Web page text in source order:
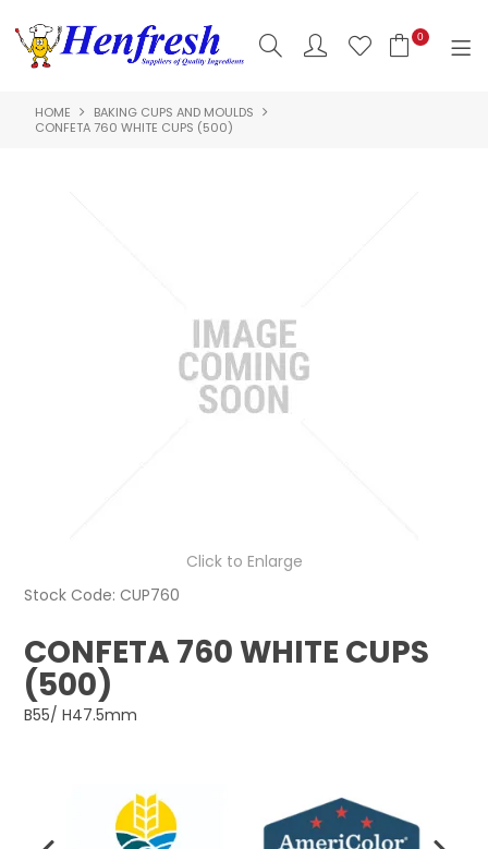
0
SHOP NOW
HACCP
CONTACT US
HOME
BAKING CUPS AND MOULDS
CONFETA 760 WHITE CUPS (500)
Click to Enlarge
Stock Code: CUP760
CONFETA 760 WHITE CUPS
(500)
B55/ H47.5mm